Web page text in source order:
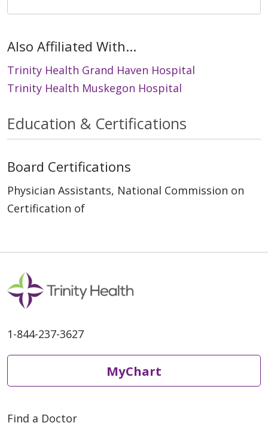
Also Affiliated With...
Trinity Health Grand Haven Hospital
Trinity Health Muskegon Hospital
Education & Certifications
Board Certifications
Physician Assistants, National Commission on
Certification of
1-844-237-3627
MyChart
Find a Doctor